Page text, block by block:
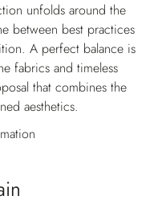
unfolds around the
between best practices
A perfect balance is
fabrics and timeless
that combines the
aesthetics.